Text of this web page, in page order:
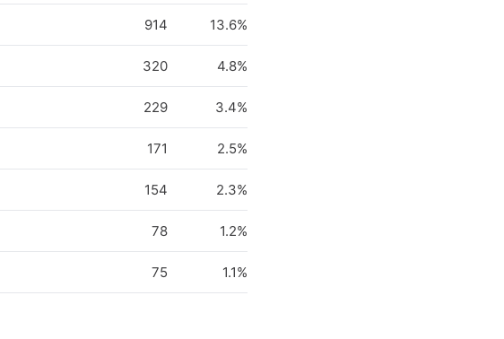
914 13.6%
320 4.8%
229 3.4%
171 2.5%
154 2.3%
78 1.2%
75 1.1%